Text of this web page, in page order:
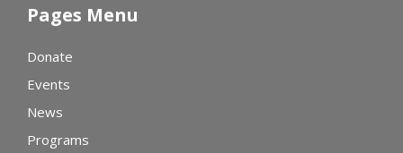
Pages Menu
Donate
Events
News
Programs